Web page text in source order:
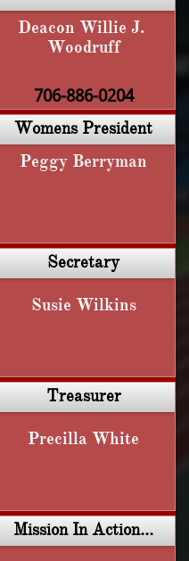
Deacon Willie J.
Woodruff
706-886-0204
Womens President
Peggy Berryman
Secretary
Susie Wilkins
Treasurer
Precilla White
Mission In Action...